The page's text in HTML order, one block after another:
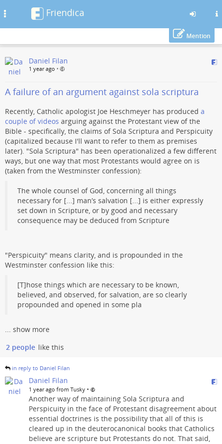
to
main
Friendica
Mention
Daniel Filan
1 year ago •
A failure of an argument against sola scriptura
Recently, Catholic apologist Joe Heschmeyer has produced a
couple of videos arguing against the Protestant view of the
Bible - specifically, the claims of Sola Scriptura and Perspicuity
(capitalized because I'll want to refer to them as premises
later). "Sola Scriptura" has been operationalized a few different
ways, but one way that most Protestants would agree on is
(taken from the Westminster confession):
The whole counsel of God, concerning all things
necessary for [...] man’s salvation [...] is either expressly
set down in Scripture, or by good and necessary
consequence may be deduced from Scripture
"Perspicuity" means clarity, and is propounded in the
Westminster confession like this:
[T]hose things which are necessary to be known,
believed, and observed, for salvation, are so clearly
propounded and opened in some pla
... show more
2 people like this
in reply to Daniel Filan
Daniel Filan
1 year ago from Tusky •
Another way of maintaining Sola Scriptura and
Perspicuity in the face of Protestant disagreement about
essential doctrines is the possibility that all of this is
cleared up in the deuterocanonical books that Catholics
believe are scripture but Protestants do not. That said,